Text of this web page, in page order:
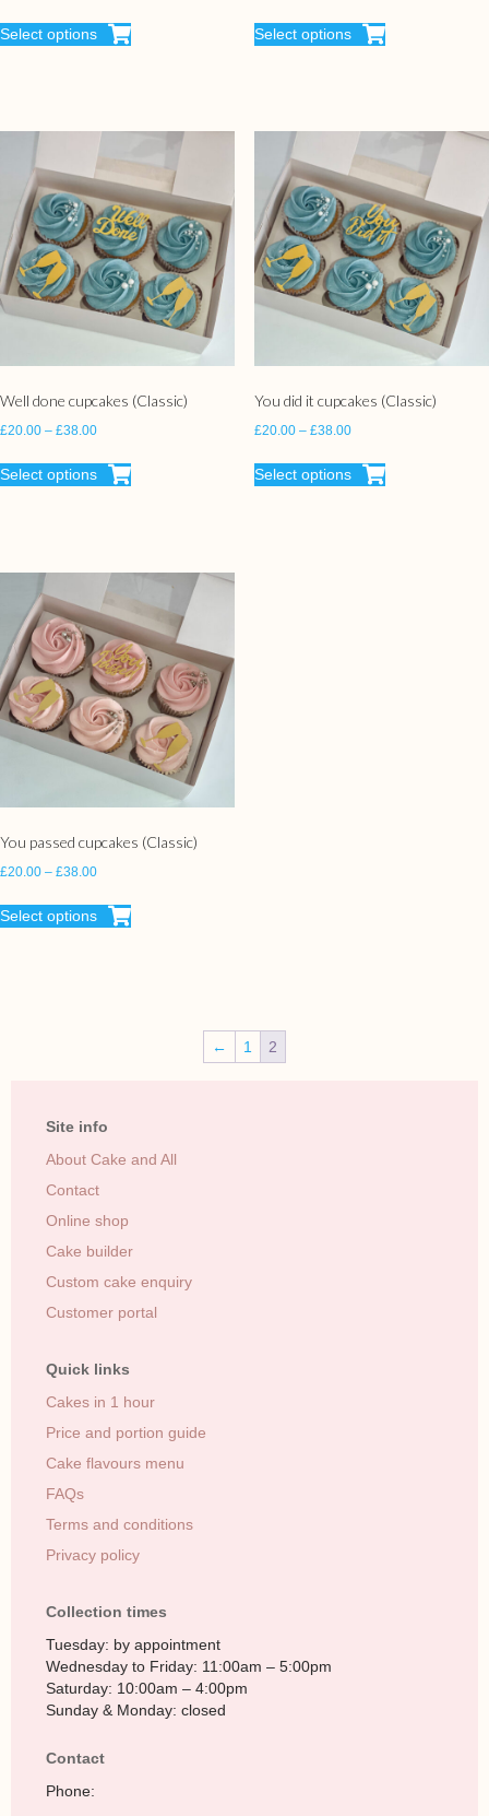
Select options Select options
Well done cupcakes (Classic)
£20.00 – £38.00
Select options
You did it cupcakes (Classic)
£20.00 – £38.00
Select options
You passed cupcakes (Classic)
£20.00 – £38.00
Select options
← 1 2
Site info
About Cake and All
Contact
Online shop
Cake builder
Custom cake enquiry
Customer portal
Quick links
Cakes in 1 hour
Price and portion guide
Cake flavours menu
FAQs
Terms and conditions
Privacy policy
Collection times
Tuesday: by appointment
Wednesday to Friday: 11:00am – 5:00pm
Saturday: 10:00am – 4:00pm
Sunday & Monday: closed
Contact
Phone: